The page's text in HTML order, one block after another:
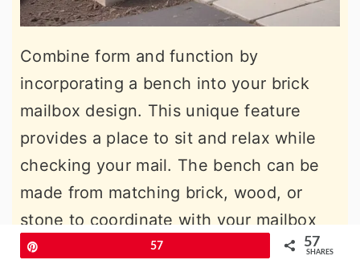
Combine form and function by
incorporating a bench into your brick
mailbox design. This unique feature
provides a place to sit and relax while
checking your mail. The bench can be
made from matching brick, wood, or
stone to coordinate with your mailbox
structure.
57 57
SHARES